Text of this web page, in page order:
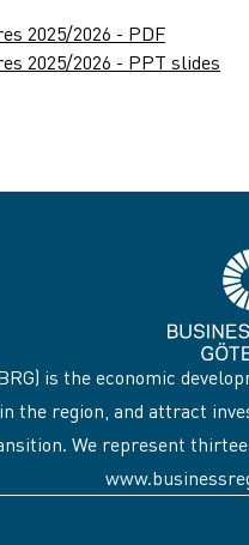
2025/2026 - PDF
2025/2026 - PPT slides
is the economic
region, and attract
We represent